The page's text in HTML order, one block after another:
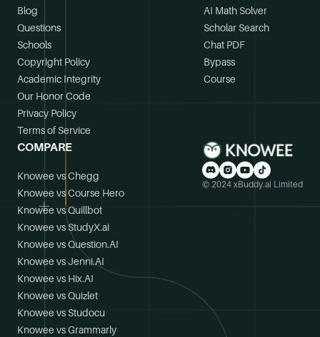
Blog
Questions
Schools
Copyright Policy
Academic Integrity
Our Honor Code
Privacy Policy
Terms of Service
AI Math Solver
Scholar Search
Chat PDF
Bypass
Course
COMPARE
Knowee vs Chegg
Knowee vs Course Hero
Knowee vs Quillbot
Knowee vs StudyX.ai
Knowee vs Question.AI
Knowee vs Jenni.AI
Knowee vs Hix.AI
Knowee vs Quizlet
Knowee vs Studocu
Knowee vs Grammarly
© 2024 xBuddy.ai Limited